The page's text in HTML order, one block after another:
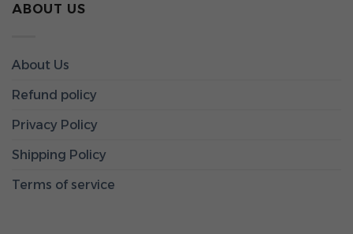
ABOUT US
About Us
Refund policy
Privacy Policy
Shipping Policy
Terms of service